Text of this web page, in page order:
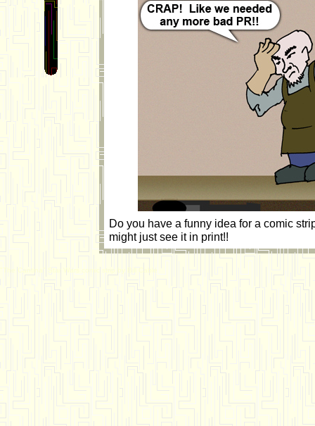
Do you have a funny idea for a comic
might just see it in print!!
"The Cantina" Star Wars comic strip by Bill Cable